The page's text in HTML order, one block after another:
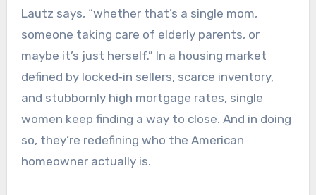
Lautz says, “whether that’s a single mom,
someone taking care of elderly parents, or
maybe it’s just herself.” In a housing market
defined by locked‑in sellers, scarce inventory,
and stubbornly high mortgage rates, single
women keep finding a way to close. And in doing
so, they’re redefining who the American
homeowner actually is.